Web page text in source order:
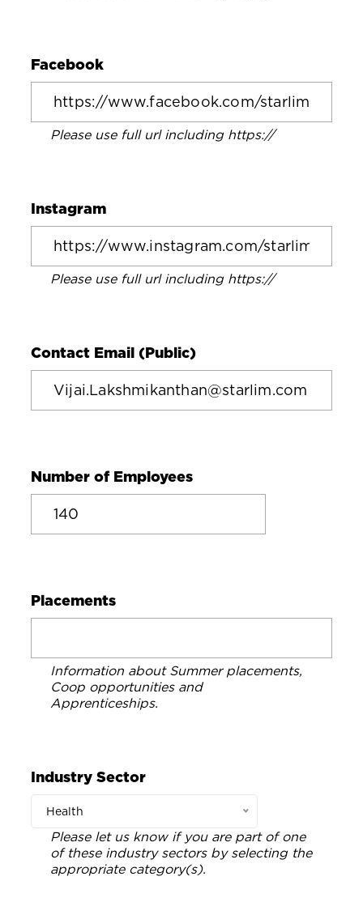
Facebook
Please use full url including https://
Instagram
Please use full url including https://
Contact Email (Public)
Number of Employees
Placements
Information about Summer placements,
Coop opportunities and
Apprenticeships.
Industry Sector
Health
Please let us know if you are part of one
of these industry sectors by selecting the
appropriate category(s).